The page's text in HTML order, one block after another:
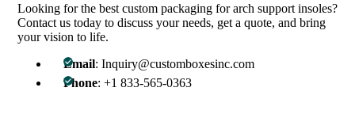
Looking for the best custom packaging for arch support insoles?
Contact us today to discuss your needs, get a quote, and bring
your vision to life.
Email: Inquiry@customboxesinc.com
Phone: +1 833-565-0363